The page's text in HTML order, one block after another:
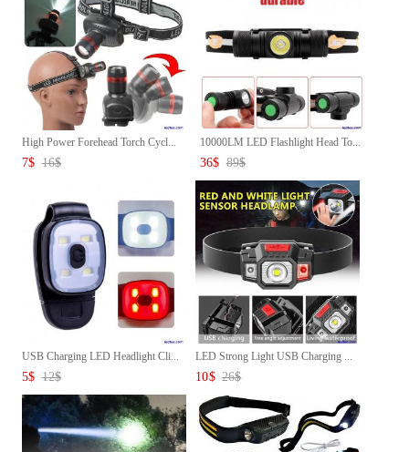
High Power Forehead Torch Cycl...
7$ 16$
10000LM LED Flashlight Head To...
36$ 89$
USB Charging LED Headlight Cli...
5$ 12$
LED Strong Light USB Charging ...
10$ 26$